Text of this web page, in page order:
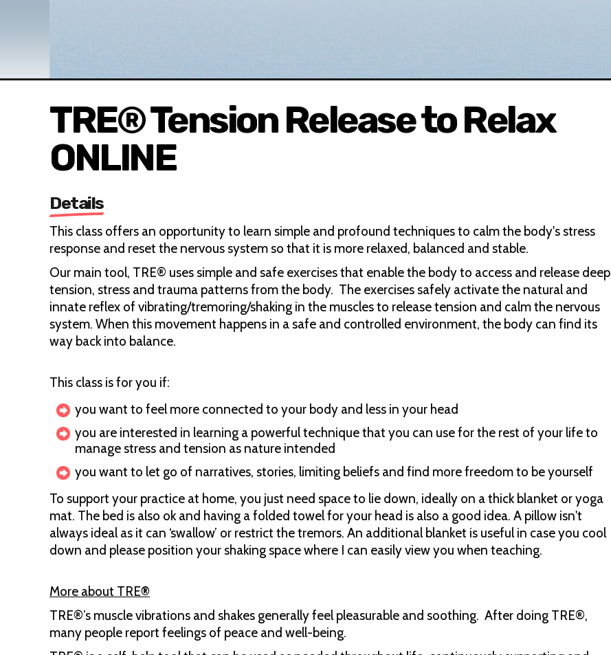
TRE® Tension Release to Relax
ONLINE
Details
This class offers an opportunity to learn simple and profound techniques to calm the body's stress
response and reset the nervous system so that it is more relaxed, balanced and stable.
Our main tool, TRE® uses simple and safe exercises that enable the body to access and release deep
tension, stress and trauma patterns from the body. The exercises safely activate the natural and
innate reflex of vibrating/tremoring/shaking in the muscles to release tension and calm the nervous
system. When this movement happens in a safe and controlled environment, the body can find its
way back into balance.
This class is for you if:
you want to feel more connected to your body and less in your head
you are interested in learning a powerful technique that you can use for the rest of your life to
manage stress and tension as nature intended
you want to let go of narratives, stories, limiting beliefs and find more freedom to be yourself
To support your practice at home, you just need space to lie down, ideally on a thick blanket or yoga
mat. The bed is also ok and having a folded towel for your head is also a good idea. A pillow isn't
always ideal as it can ‘swallow’ or restrict the tremors. An additional blanket is useful in case you cool
down and please position your shaking space where I can easily view you when teaching.
More about TRE®
TRE®’s muscle vibrations and shakes generally feel pleasurable and soothing. After doing TRE®,
many people report feelings of peace and well-being.